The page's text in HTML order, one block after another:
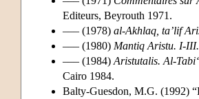
Editeurs, Beyrouth 1971.
––– (1978) al-Akhlaq, ta’lif
––– (1980) Mantiq Aristu. I-
––– (1984) Aristutalis. Al-
Cairo 1984.
Balty-Guesdon, M.G. (1992)